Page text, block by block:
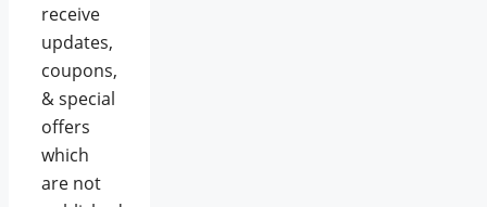
receive
updates,
coupons,
& special
offers
which
are not